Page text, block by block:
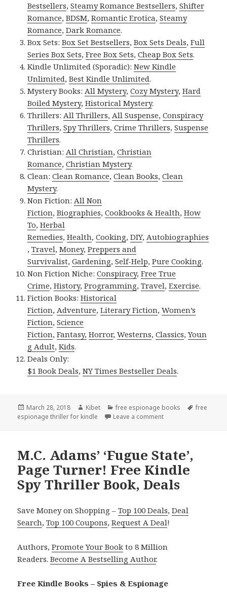
Bestsellers,Steamy Romance Bestsellers,Shifter
Romance,BDSM,Romantic Erotica,Steamy
Romance,Dark Romance.
Box Sets:Box Set Bestsellers,Box Sets Deals,Full
Series Box Sets,Free Box Sets,Cheap Box Sets.
Kindle Unlimited (Sporadic):New Kindle
Unlimited,Best Kindle Unlimited.
Mystery Books: All Mystery,Cozy Mystery,Hard
Boiled Mystery,Historical Mystery.
Thrillers: All Thrillers, All Suspense,Conspiracy
Thrillers,Spy Thrillers,Crime Thrillers,Suspense
Thrillers.
Christian: All Christian,Christian
Romance,Christian Mystery.
Clean:Clean Romance,Clean Books,Clean
Mystery.
Non Fiction: All Non
Fiction,Biographies,Cookbooks & Health,How
To,Herbal
Remedies,Health,Cooking,DIY, Autobiographies
,Travel,Money,Preppers and
Survivalist,Gardening,Self-Help,Pure Cooking.
Non Fiction Niche:Conspiracy,Free True
Crime,History,Programming,Travel,Exercise.
Fiction Books:Historical
Fiction, Adventure,Literary Fiction,Women’s
Fiction,Science
Fiction,Fantasy, Horror,Westerns,Classics,Youn
g Adult,Kids.
Deals Only:
$1 Book Deals,NY Times Bestseller Deals.
Posted
on
March 28, 2018 Author
Kibet Categories
free espionage books Tags
free
espionage thriller for kindle
Leave a comment
M.C. Adams’ ‘Fugue State’,
Page Turner! Free Kindle
Spy Thriller Book, Deals
Save Money on Shopping –Top 100 Deals,Deal
Search,Top 100 Coupons,Request A Deal!
Authors,Promote Your Book to 8 Million
Readers.Become A Bestselling Author.
Free Kindle Books – Spies & Espionage